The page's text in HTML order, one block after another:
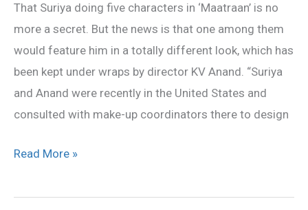
That Suriya doing five characters in ‘Maatraan’ is no
more a secret. But the news is that one among them
would feature him in a totally different look, which has
been kept under wraps by director KV Anand. “Suriya
and Anand were recently in the United States and
consulted with make-up coordinators there to design
Read More »